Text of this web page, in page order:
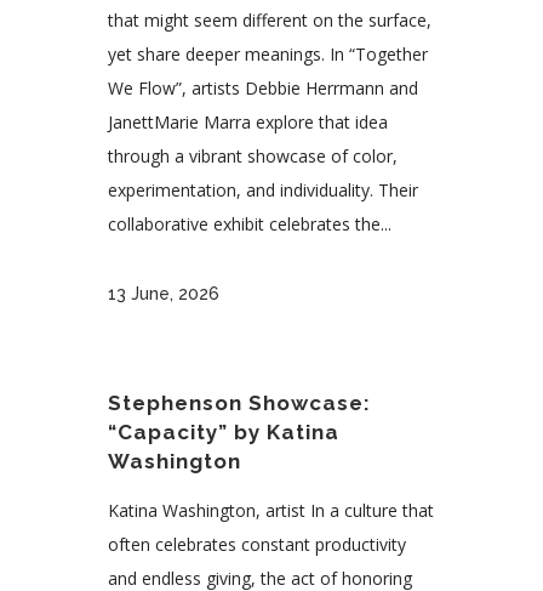
that might seem different on the surface,
yet share deeper meanings. In “Together
We Flow”, artists Debbie Herrmann and
JanettMarie Marra explore that idea
through a vibrant showcase of color,
experimentation, and individuality. Their
collaborative exhibit celebrates the...
13 June, 2026
Stephenson Showcase:
“Capacity” by Katina
Washington
Katina Washington, artist In a culture that
often celebrates constant productivity
and endless giving, the act of honoring